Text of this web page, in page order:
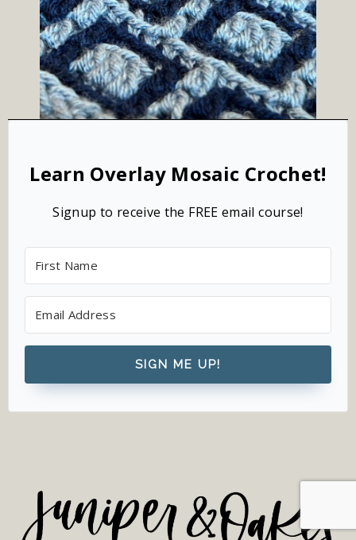
Learn Overlay Mosaic Crochet!
Signup to receive the FREE email course!
SIGN ME UP!